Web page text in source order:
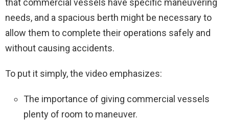
needs, and a spacious berth might be necessary to
allow them to complete their operations safely and
without causing accidents.
To put it simply, the video emphasizes:
The importance of giving commercial vessels
plenty of room to maneuver.